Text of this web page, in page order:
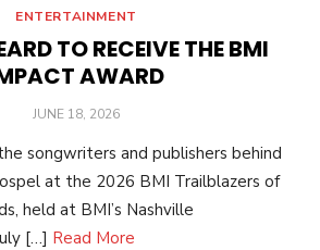
ENTERTAINMENT
TO RECEIVE THE BMI
AWARD
POSTED
JUNE 18, 2026
songwriters and publishers behind
at the 2026 BMI Trailblazers of
held at BMI’s Nashville
[…] Read More